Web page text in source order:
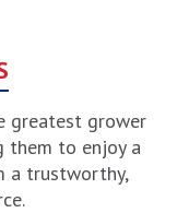
greatest grower
them to enjoy a
a trustworthy,